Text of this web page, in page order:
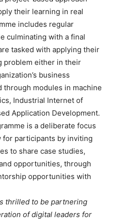
their learning in real
includes regular
culminating with a final
tasked with applying their
problem either in their
business
through modules in machine
Industrial Internet of
Application Development.
is a deliberate focus
participants by inviting
to share case studies,
opportunities, through
opportunities with
thrilled to be partnering
of digital leaders for